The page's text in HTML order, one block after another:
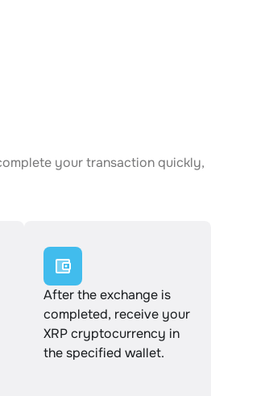
your transaction quickly,
After the exchange is
completed, receive your
XRP cryptocurrency in
the specified wallet.